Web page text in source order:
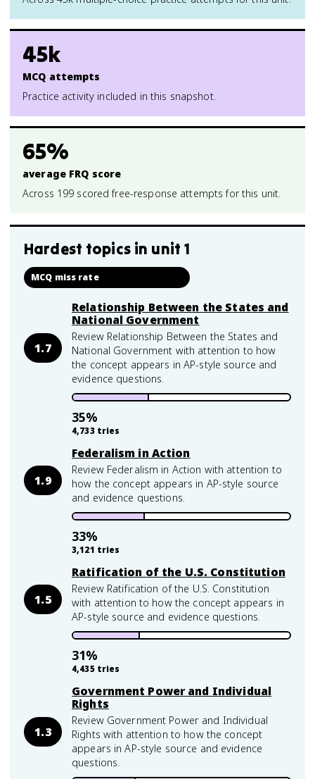
45k
MCQ attempts
Practice activity included in this snapshot.
65%
average FRQ score
Across 199 scored free-response attempts for this unit.
Hardest topics in unit 1
MCQ miss rate
1.7
Relationship Between the States and
National Government
Review Relationship Between the States and
National Government with attention to how
the concept appears in AP-style source and
evidence questions.
35%
4,733tries
1.9
Federalism in Action
Review Federalism in Action with attention to
how the concept appears in AP-style source
and evidence questions.
33%
3,121 tries
1.5
Ratification of the U.S. Constitution
Review Ratification of the U.S. Constitution
with attention to how the concept appears in
AP-style source and evidence questions.
31%
4,435tries
1.3
Government Power and Individual
Rights
Review Government Power and Individual
Rights with attention to how the concept
appears in AP-style source and evidence
questions.